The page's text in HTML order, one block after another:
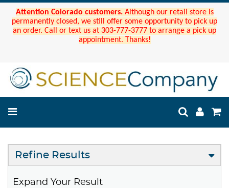
Attention Colorado customers. Although our retail store is
permanently closed, we still offer some opportunity to pick up
an order. Call or text us at 303-777-3777 to arrange a pick up
appointment. Thanks!
Refine Results
Expand Your Result